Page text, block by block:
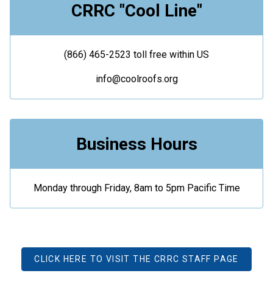
CRRC "Cool Line"
(866) 465-2523 toll free within US
info@coolroofs.org
Business Hours
Monday through Friday, 8am to 5pm Pacific Time
CLICK HERE TO VISIT THE CRRC STAFF PAGE